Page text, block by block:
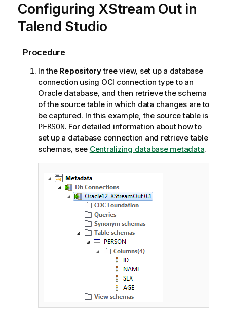
Configuring XStream Out in
Talend Studio
Procedure
In the Repositorytree view, set up a database
connection using OCI connection type to an
Oracle database, and then retrieve the schema
of the source table in which data changes are to
be captured. In this example, the source table is
PERSON. For detailed information about how to
set up a database connection and retrieve table
schemas, see Centralizing database metadata.